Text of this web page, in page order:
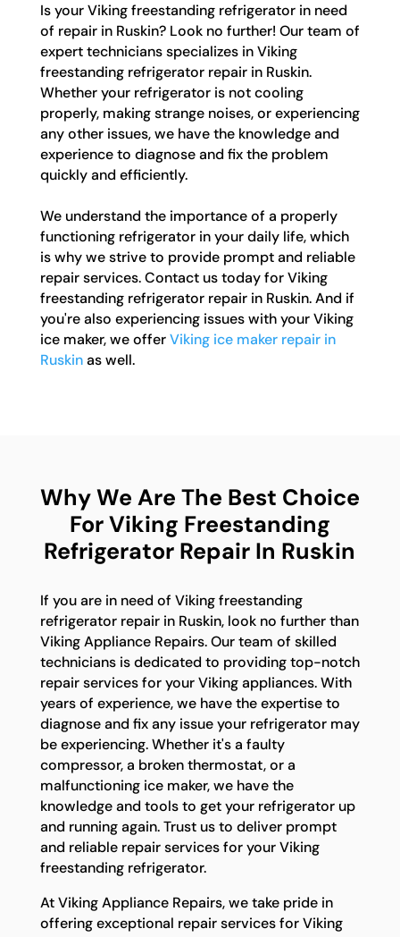
Is your Viking freestanding refrigerator in need
of repair in Ruskin? Look no further! Our team of
expert technicians specializes in Viking
freestanding refrigerator repair in Ruskin.
Whether your refrigerator is not cooling
properly, making strange noises, or experiencing
any other issues, we have the knowledge and
experience to diagnose and fix the problem
quickly and efficiently.
We understand the importance of a properly
functioning refrigerator in your daily life, which
is why we strive to provide prompt and reliable
repair services. Contact us today for Viking
freestanding refrigerator repair in Ruskin. And if
you're also experiencing issues with your Viking
ice maker, we offerViking ice maker repair in
Ruskinas well.
Why We Are The Best Choice
For Viking Freestanding
Refrigerator Repair In Ruskin
If you are in need of Viking freestanding
refrigerator repair in Ruskin, look no further than
Viking Appliance Repairs. Our team of skilled
technicians is dedicated to providing top-notch
repair services for your Viking appliances. With
years of experience, we have the expertise to
diagnose and fix any issue your refrigerator may
be experiencing. Whether it's a faulty
compressor, a broken thermostat, or a
malfunctioning ice maker, we have the
knowledge and tools to get your refrigerator up
and running again. Trust us to deliver prompt
and reliable repair services for your Viking
freestanding refrigerator.
At Viking Appliance Repairs, we take pride in
offering exceptional repair services for Viking